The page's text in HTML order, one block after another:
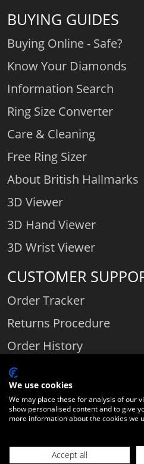
BUYING GUIDES
Buying Online - Safe?
Know Your Diamonds
Information Search
Ring Size Converter
Care & Cleaning
Free Ring Sizer
About British Hallmarks
3D Viewer
3D Hand Viewer
3D Wrist Viewer
CUSTOMER
Order Tracker
Returns Procedure
Order History
Contact Us
Comparethediamond.com - Click
| Gloucestershire | England |
We use cookies
We may place these for analysis of our
show personalised content and to give
more information about the cookies we
Accept all